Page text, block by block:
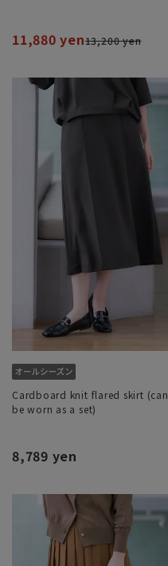
11,880 yen13,200 yen
Cardboard knit flared skirt (can
be worn as a set)
8,789 yen